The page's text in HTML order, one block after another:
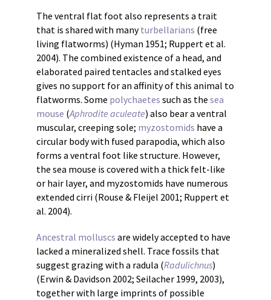
The ventral flat foot also represents a trait
that is shared with manyturbellarians (free
living flatworms) (Hyman 1951; Ruppert et al.
2004). The combined existence of a head, and
elaborated paired tentacles and stalked eyes
gives no support for an affinity of this animal to
flatworms. Some polychaetes such as the sea
mouse (Aphrodite aculeate) also bear a ventral
muscular, creeping sole; myzostomids have a
circular body with fused parapodia, which also
forms a ventral foot like structure. However,
the sea mouse is covered with a thick felt-like
or hair layer, and myzostomids have numerous
extended cirri (Rouse & Fleijel 2001; Ruppert et
al. 2004).
Ancestral molluscs are widely accepted to have
lacked a mineralized shell. Trace fossils that
suggest grazing with a radula (Radulichnus)
(Erwin & Davidson 2002; Seilacher 1999, 2003),
together with large imprints of possible